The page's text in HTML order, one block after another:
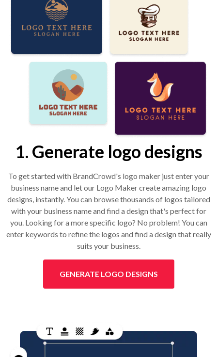
1. Generate logo designs
To get started with BrandCrowd's logo maker just enter your
business name and let our Logo Maker create amazing logo
designs, instantly. You can browse thousands of logos tailored
with your business name and find a design that's perfect for
you. Looking for a more specific logo? No problem! You can
enter keywords to refine the logos and find a design that really
suits your business.
GENERATE LOGO DESIGNS